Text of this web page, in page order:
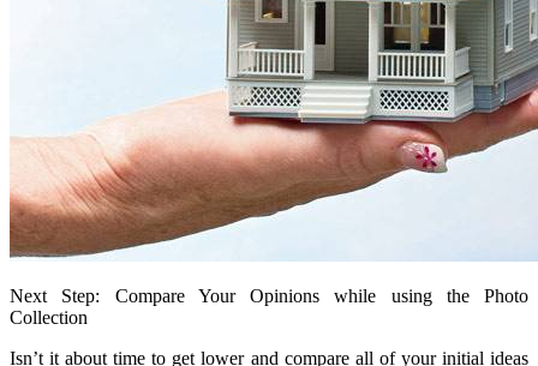
Next Step: Compare Your Opinions while using the Photo
Collection
Isn’t it about time to get lower and compare all of your initial ideas